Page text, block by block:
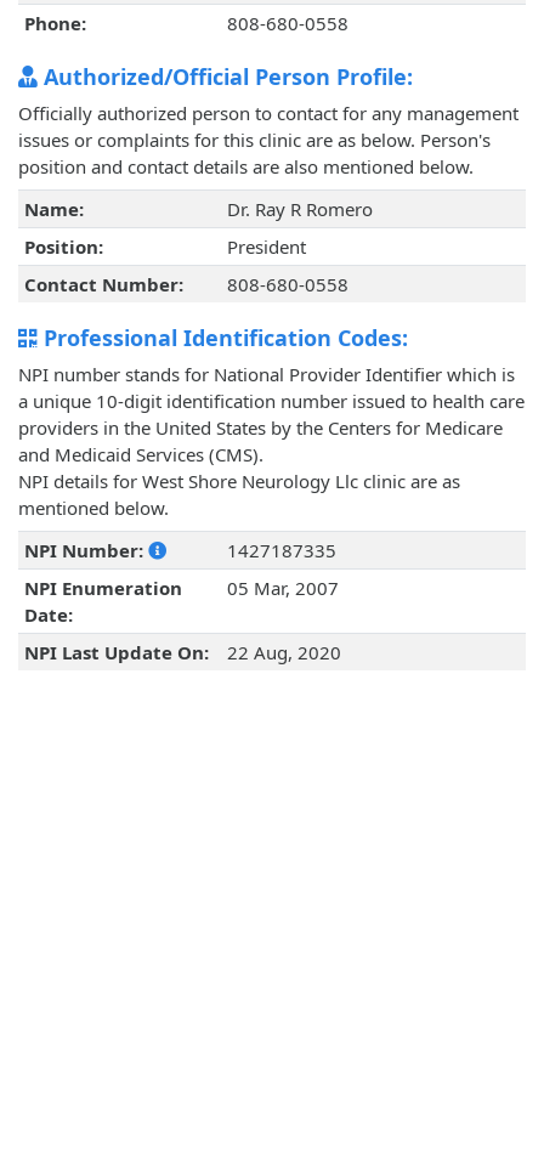
Phone:
808-680-0558
Authorized/Official Person Profile:
Officially authorized person to contact for any management
issues or complaints for this clinic are as below. Person's
position and contact details are also mentioned below.
Name:
Dr. Ray R Romero
Position:
President
Contact Number:
808-680-0558
Professional Identification Codes:
NPI number stands for National Provider Identifier which is
a unique 10-digit identification number issued to health care
providers in the United States by the Centers for Medicare
and Medicaid Services (CMS).
NPI details for West Shore Neurology Llc clinic are as
mentioned below.
NPI Number:
1427187335
NPI Enumeration
Date:
05 Mar, 2007
NPI Last Update On: 22 Aug, 2020